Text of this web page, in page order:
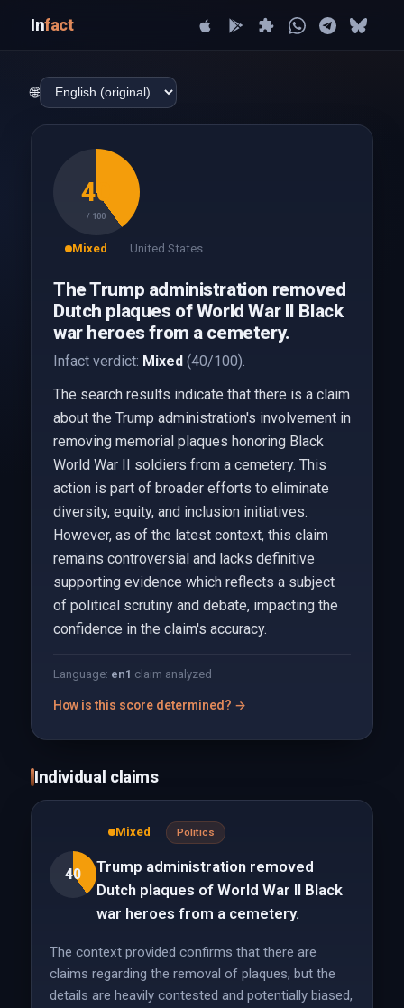
Infact
🌐
40
/ 100
Mixed United States
The Trump administration removed
Dutch plaques of World War II Black
war heroes from a cemetery.
Infact verdict: Mixed(40/100).
The search results indicate that there is a claim
about the Trump administration's involvement in
removing memorial plaques honoring Black
World War II soldiers from a cemetery. This
action is part of broader efforts to eliminate
diversity, equity, and inclusion initiatives.
However, as of the latest context, this claim
remains controversial and lacks definitive
supporting evidence which reflects a subject
of political scrutiny and debate, impacting the
confidence in the claim's accuracy.
Language: en1 claim analyzed
How is this score determined? →
Individual claims
40
Mixed Politics
Trump administration removed
Dutch plaques of World War II Black
war heroes from a cemetery.
The context provided confirms that there are
claims regarding the removal of plaques, but the
details are heavily contested and potentially biased,